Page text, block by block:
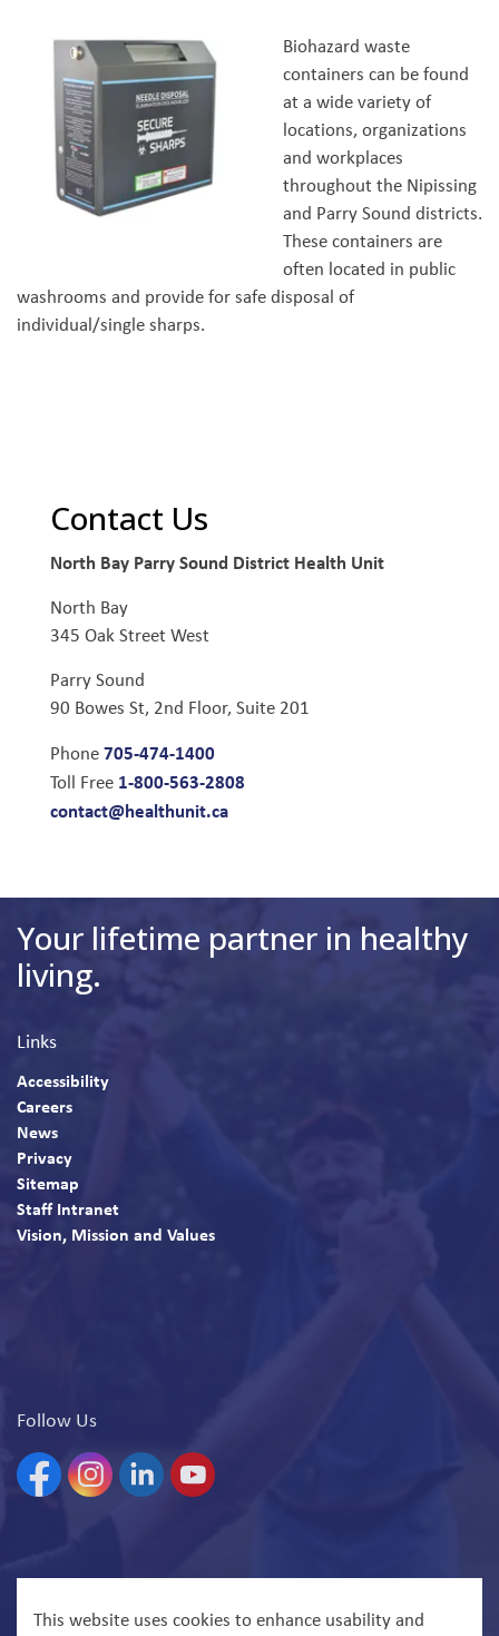
This website uses cookies to enhance usability and
Biohazard waste
containers can be found
at a wide variety of
locations, organizations
and workplaces
throughout the Nipissing
and Parry Sound districts.
These containers are
often located in public
washrooms and provide for safe disposal of
individual/single sharps.
Contact Us
North Bay Parry Sound District Health Unit
North Bay
345 Oak Street West
Parry Sound
90 Bowes St, 2nd Floor, Suite 201
Phone705-474-1400
Toll Free 1-800-563-2808
contact@healthunit.ca
Your lifetime partner in healthy
living.
Links
Accessibility
Careers
News
Privacy
Sitemap
Staff Intranet
Vision, Mission and Values
Follow Us
FacebookInstagramLinkedinYouTube